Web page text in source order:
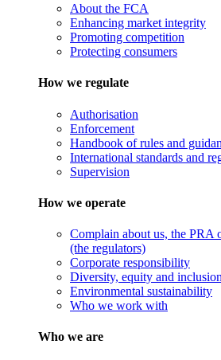
About the FCA
Enhancing market integrity
Promoting competition
Protecting consumers
How we regulate
Authorisation
Enforcement
Handbook of rules and
International standards and
Supervision
How we operate
Complain about us, the PRA
(the regulators)
Corporate responsibility
Diversity, equity and
Environmental sustainability
Who we work with
Who we are